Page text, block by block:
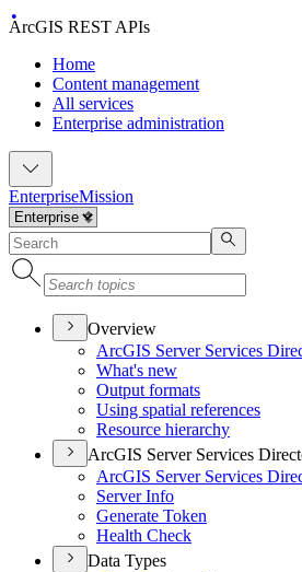
ArcGIS REST APIs
Home
Content management
All services
Enterprise administration
EnterpriseMission
Overview
ArcGIS Server Services
What's new
Output formats
Using spatial references
Resource hierarchy
ArcGIS Server Services
ArcGIS Server Services
Server Info
Generate Token
Health Check
Data Types